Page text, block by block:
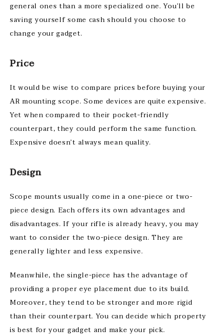
general ones than a more specialized one. You’ll be
saving yourself some cash should you choose to
change your gadget.
Price
It would be wise to compare prices before buying your
AR mounting scope. Some devices are quite expensive.
Yet when compared to their pocket-friendly
counterpart, they could perform the same function.
Expensive doesn’t always mean quality.
Design
Scope mounts usually come in a one-piece or two-
piece design. Each offers its own advantages and
disadvantages. If your rifle is already heavy, you may
want to consider the two-piece design. They are
generally lighter and less expensive.
Meanwhile, the single-piece has the advantage of
providing a proper eye placement due to its build.
Moreover, they tend to be stronger and more rigid
than their counterpart. You can decide which property
is best for your gadget and make your pick.